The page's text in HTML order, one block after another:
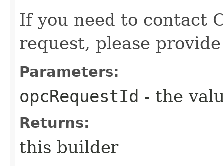
If you need to contact
request, please
Parameters:
opcRequestId - the
Returns:
this builder